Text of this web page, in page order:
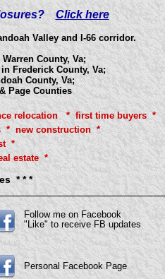
Click here
Valley and I-66 corridor.
County, Va;
Frederick County, Va;
County, Va;
Page Counties
relocation * first time buyers *
* new construction *
*
estate *
* * *
Follow me on Facebook
"Like" to receive FB updates
Personal Facebook Page